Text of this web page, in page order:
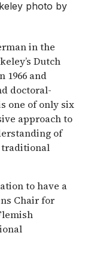
photo by
in the
Dutch
1966 and
doctoral-
one of only six
approach to
of
traditional
to have a
Chair for